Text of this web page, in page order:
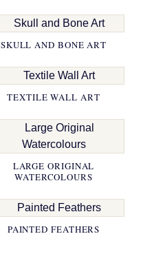
SKULL AND BONE ART
TEXTILE WALL ART
LARGE ORIGINAL
WATERCOLOURS
PAINTED FEATHERS